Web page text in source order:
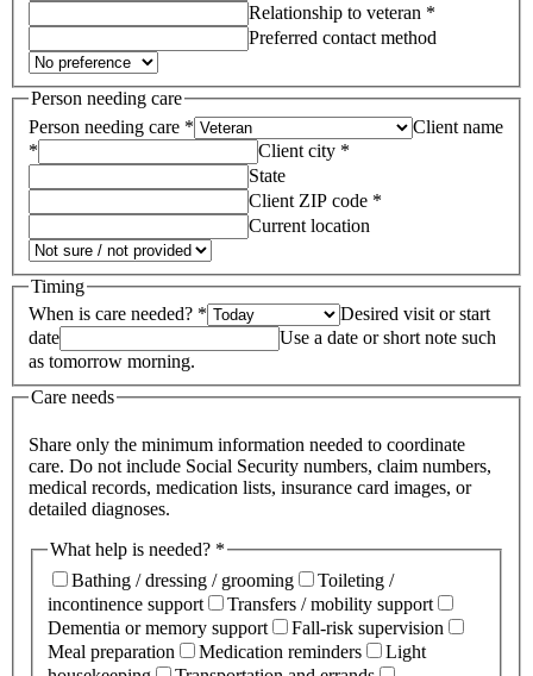
Relationship to veteran *
Preferred contact method
Person needing care
Person needing care *
Client name
*
Client city *
State
Client ZIP code *
Current location
Timing
When is care needed? *
Desired visit or start
date
Use a date or short note such
as tomorrow morning.
Care needs
Share only the minimum information needed to coordinate
care. Do not include Social Security numbers, claim numbers,
medical records, medication lists, insurance card images, or
detailed diagnoses.
What help is needed? *
Bathing / dressing / grooming
Toileting /
incontinence support
Transfers / mobility support
Dementia or memory support
Fall-risk supervision
Meal preparation
Medication reminders
Light